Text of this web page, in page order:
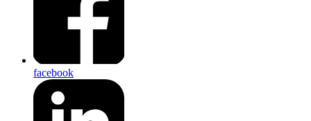
facebook